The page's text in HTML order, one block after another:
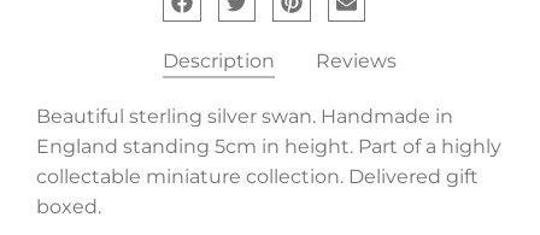
Description Reviews
Beautiful sterling silver swan. Handmade in
England standing 5cm in height. Part of a highly
collectable miniature collection. Delivered gift
boxed.